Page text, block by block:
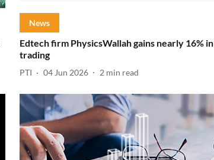
News
Edtech firm PhysicsWallah gains nearly 16% in
trading
PTI 04 Jun 2026 2 min read